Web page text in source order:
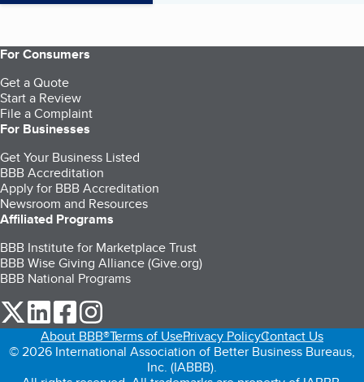
For Consumers
Get a Quote
Start a Review
File a Complaint
For Businesses
Get Your Business Listed
BBB Accreditation
Apply for BBB Accreditation
Newsroom and Resources
Affiliated Programs
BBB Institute for Marketplace Trust
BBB Wise Giving Alliance (Give.org)
BBB National Programs
our Twitter (opens in a new tab)
our LinkedIn (opens in a new tab)
our Facebook (opens in a new tab)
About BBB®Terms of UsePrivacy PolicyContact Us
© 2026 International Association of Better Business Bureaus,
Inc. (IABBB).